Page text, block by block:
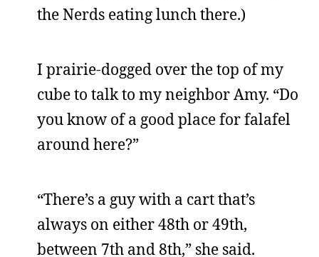
the Nerds eating lunch there.)
I prairie-dogged over the top of my
cube to talk to my neighbor Amy. “Do
you know of a good place for falafel
around here?”
“There’s a guy with a cart that’s
always on either 48th or 49th,
between 7th and 8th,” she said.